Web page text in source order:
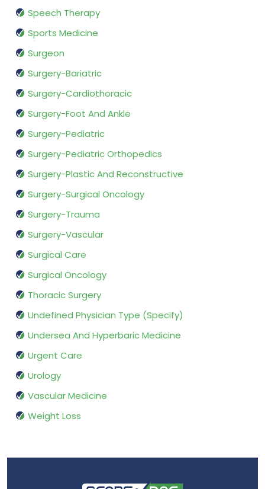
Speech Therapy
Sports Medicine
Surgeon
Surgery-Bariatric
Surgery-Cardiothoracic
Surgery-Foot And Ankle
Surgery-Pediatric
Surgery-Pediatric Orthopedics
Surgery-Plastic And Reconstructive
Surgery-Surgical Oncology
Surgery-Trauma
Surgery-Vascular
Surgical Care
Surgical Oncology
Thoracic Surgery
Undefined Physician Type (Specify)
Undersea And Hyperbaric Medicine
Urgent Care
Urology
Vascular Medicine
Weight Loss